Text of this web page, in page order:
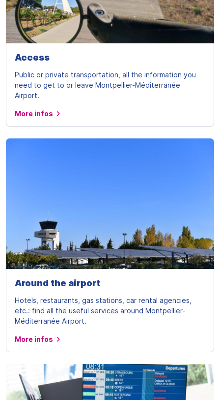
Access
Public or private transportation, all the information you
need to get to or leave Montpellier-Méditerranée
Airport.
More infos
Around the airport
Hotels, restaurants, gas stations, car rental agencies,
etc.: find all the useful services around Montpellier-
Méditerranée Airport.
More infos